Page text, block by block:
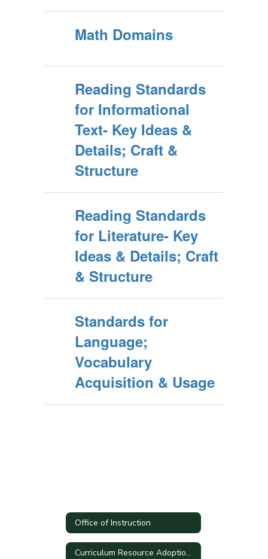
Math Domains
Reading Standards
for Informational
Text- Key Ideas &
Details; Craft &
Structure
Reading Standards
for Literature- Key
Ideas & Details; Craft
& Structure
Standards for
Language;
Vocabulary
Acquisition & Usage
Office of Instruction
Curriculum Resource Adoption Process